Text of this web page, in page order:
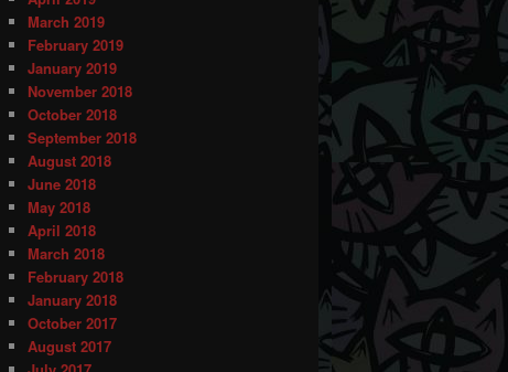
March 2019
February 2019
January 2019
November 2018
October 2018
September 2018
August 2018
June 2018
May 2018
April 2018
March 2018
February 2018
January 2018
October 2017
August 2017